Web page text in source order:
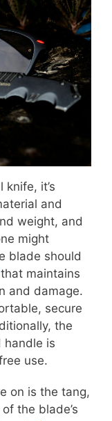
it’s
and
weight, and
might
blade should
that maintains
and damage.
secure
the
handle is
use.
on is the tang,
the blade’s